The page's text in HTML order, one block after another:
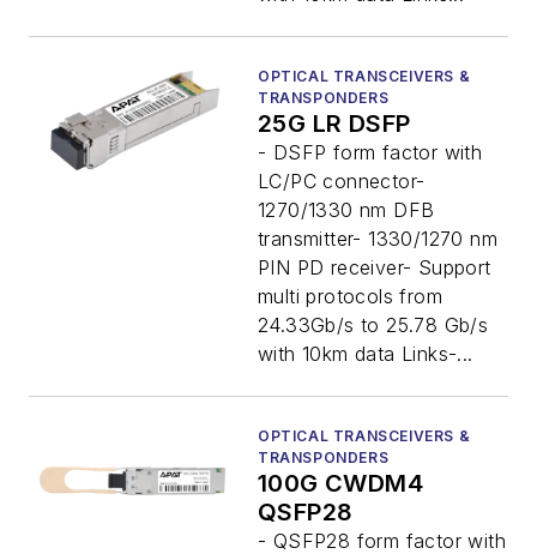
OPTICAL TRANSCEIVERS &
TRANSPONDERS
25G LR DSFP
- DSFP form factor with
LC/PC connector-
1270/1330 nm DFB
transmitter- 1330/1270 nm
PIN PD receiver- Support
multi protocols from
24.33Gb/s to 25.78 Gb/s
with 10km data Links-...
OPTICAL TRANSCEIVERS &
TRANSPONDERS
100G CWDM4
QSFP28
- QSFP28 form factor with